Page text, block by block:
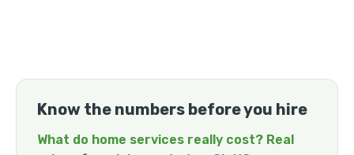
Know the numbers before you hire
What do home services really cost? Real